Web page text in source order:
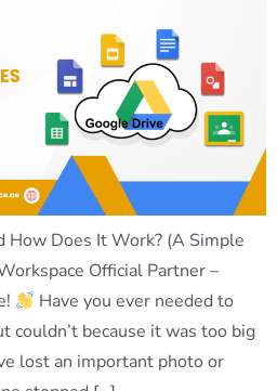
How Does It Work? (A Simple
Official Partner –
Have you ever needed to
couldn’t because it was too big
lost an important photo or